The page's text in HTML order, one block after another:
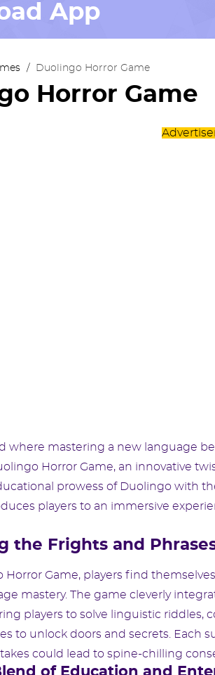
App
/ Duolingo Horror Game
Horror Game
where mastering a new language
Horror Game, an innovative
prowess of Duolingo with
players to an immersive
the Frights and
Horror Game, players find
mastery. The game cleverly
players to solve linguistic riddles,
to unlock doors and secrets. Each
could lead to spine-chilling
of Education and